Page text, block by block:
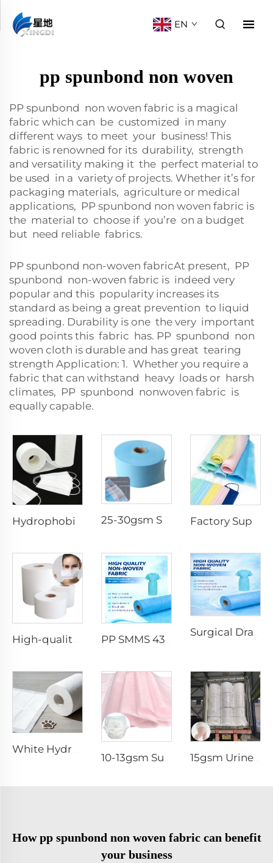
EN
pp spunbond non woven
PP spunbond non woven fabric is a magical
fabric which can be customized in many
different ways to meet your business! This
fabric is renowned for its durability, strength
and versatility making it the perfect material to
be used in a variety of projects. Whether it’s for
packaging materials, agriculture or medical
applications, PP spunbond non woven fabric is
the material to choose if you’re on a budget
but need reliable fabrics.
PP spunbond non-woven fabricAt present, PP
spunbond non-woven fabric is indeed very
popular and this popularity increases its
standard as being a great prevention to liquid
spreading. Durability is one the very important
good points this fabric has. PP spunbond non
woven cloth is durable and has great tearing
strength Application: 1. Whether you require a
fabric that can withstand heavy loads or harsh
climates, PP spunbond nonwoven fabric is
equally capable.
25-30gsm Spunbond Nonwoven Fabric Available in Various Colors for Disposable Face Mask
15gsm Urine-Proof SMMS 100%PP SMMS Non Woven Fabric Roll for Diaper Leg Cuff- Shandong Xingdi New Material
How pp spunbond non woven fabric can benefit
your business